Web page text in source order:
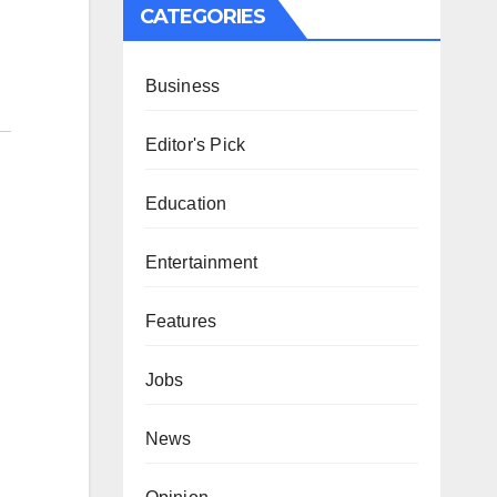
CATEGORIES
Business
Editor's Pick
Education
Entertainment
Features
Jobs
News